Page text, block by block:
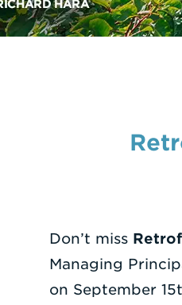
Don’t miss
Managing
on September